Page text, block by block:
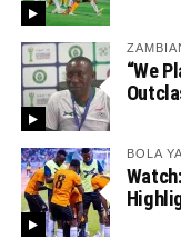
“We
BOLA